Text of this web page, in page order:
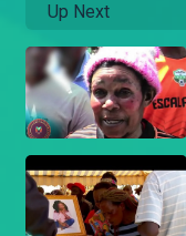
Up Next